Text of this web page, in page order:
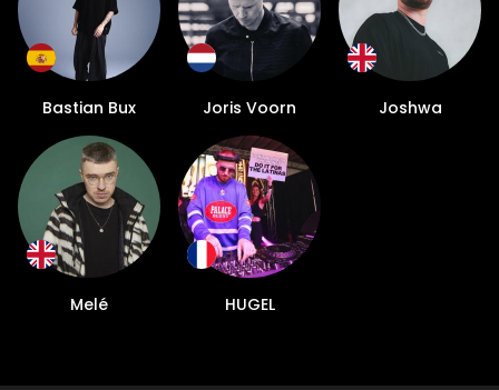
Bastian Bux Joris Voorn Joshwa
Melé HUGEL